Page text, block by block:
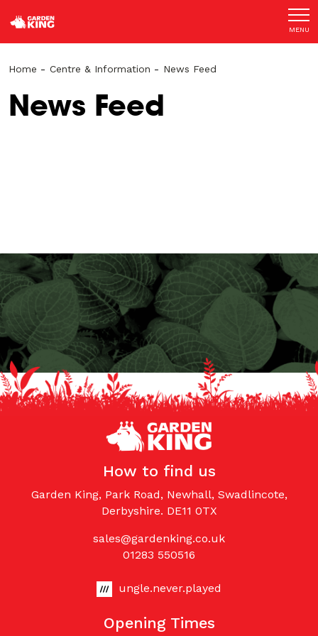
MENU
Home - Centre & Information - News Feed
News Feed
How to find us
Garden King, Park Road, Newhall, Swadlincote,
Derbyshire. DE11 0TX
sales@gardenking.co.uk
01283 550516
ungle.never.played
Opening Times